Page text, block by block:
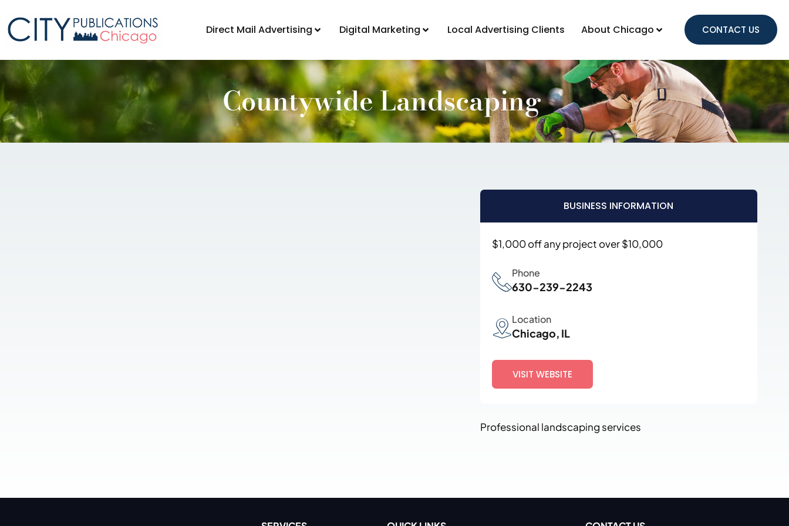
Direct Mail Advertising Digital Marketing Local Advertising Clients About Chicago CONTACT US
Countywide Landscaping
BUSINESS INFORMATION
$1,000 off any project over $10,000
Phone
630-239-2243
Location
Chicago, IL
VISIT WEBSITE
Professional landscaping services